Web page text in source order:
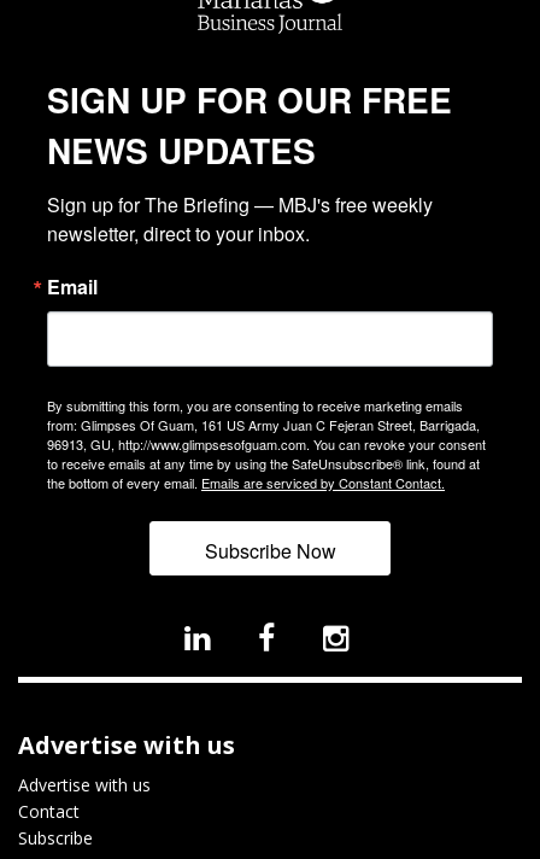
SIGN UP FOR OUR FREE
NEWS UPDATES
Sign up for The Briefing — MBJ's free weekly
newsletter, direct to your inbox.
Email
By submitting this form, you are consenting to receive marketing emails
from: Glimpses Of Guam, 161 US Army Juan C Fejeran Street, Barrigada,
96913, GU, http://www.glimpsesofguam.com. You can revoke your consent
to receive emails at any time by using the SafeUnsubscribe® link, found at
the bottom of every email. Emails are serviced by Constant Contact.
Subscribe Now
Advertise with us
Advertise with us
Contact
Subscribe